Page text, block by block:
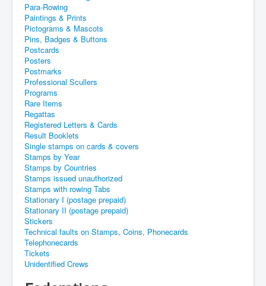
Para-Rowing
Paintings & Prints
Pictograms & Mascots
Pins, Badges & Buttons
Postcards
Posters
Postmarks
Professional Scullers
Programs
Rare Items
Regattas
Registered Letters & Cards
Result Booklets
Single stamps on cards & covers
Stamps by Year
Stamps by Countries
Stamps issued unauthorized
Stamps with rowing Tabs
Stationary I (postage prepaid)
Stationary II (postage prepaid)
Stickers
Technical faults on Stamps, Coins, Phonecards
Telephonecards
Tickets
Unidentified Crews